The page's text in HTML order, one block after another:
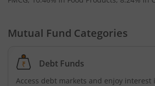
Tata Focused Fund
Mutual Fund Categories
Debt Funds
Access debt markets and enjoy interest